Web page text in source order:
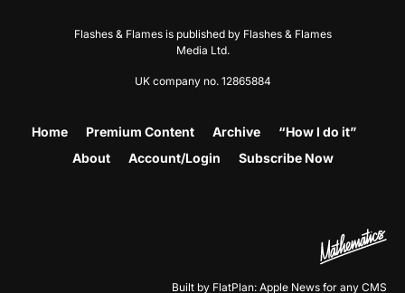
Flashes & Flames is published by Flashes & Flames
Media Ltd.
UK company no. 12865884
Home Premium Content Archive
“How I do it”
About
Account/Login Subscribe Now
Built by FlatPlan: Apple News for any CMS